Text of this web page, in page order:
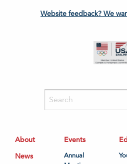
Website feedback? We
About
News
Events
Annual